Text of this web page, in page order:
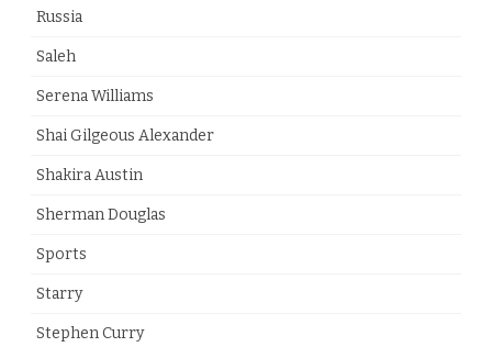
Russia
Saleh
Serena Williams
Shai Gilgeous Alexander
Shakira Austin
Sherman Douglas
Sports
Starry
Stephen Curry